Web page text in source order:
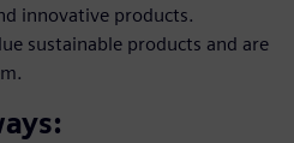
innovative products.
sustainable products and are